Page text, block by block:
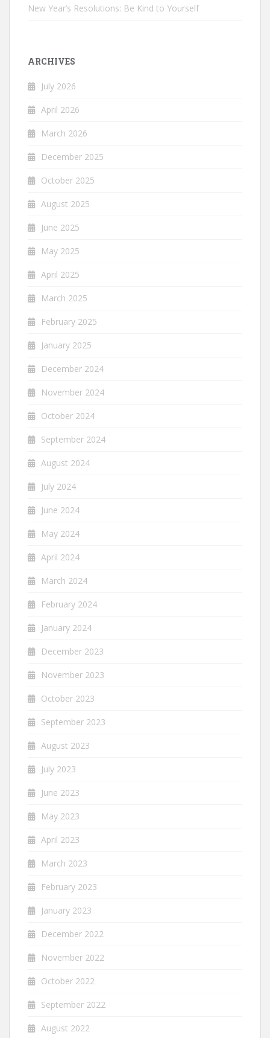
New Year’s Resolutions: Be Kind to Yourself
ARCHIVES
July 2026
April 2026
March 2026
December 2025
October 2025
August 2025
June 2025
May 2025
April 2025
March 2025
February 2025
January 2025
December 2024
November 2024
October 2024
September 2024
August 2024
July 2024
June 2024
May 2024
April 2024
March 2024
February 2024
January 2024
December 2023
November 2023
October 2023
September 2023
August 2023
July 2023
June 2023
May 2023
April 2023
March 2023
February 2023
January 2023
December 2022
November 2022
October 2022
September 2022
August 2022